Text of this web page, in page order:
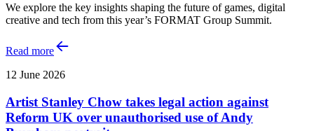
We explore the key insights shaping the future of games, digital
creative and tech from this year’s FORMAT Group Summit.
Read more
12 June 2026
Artist Stanley Chow takes legal action against
Reform UK over unauthorised use of Andy